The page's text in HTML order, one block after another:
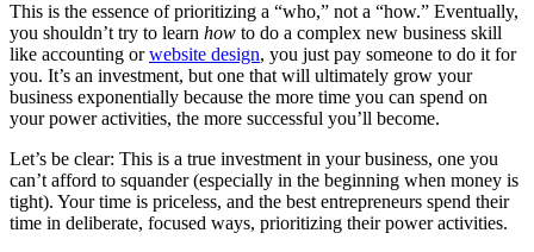
This is the essence of prioritizing a “who,” not a “how.” Eventually,
you shouldn’t try to learn how to do a complex new business skill
like accounting orwebsite design, you just pay someone to do it for
you. It’s an investment, but one that will ultimately grow your
business exponentially because the more time you can spend on
your power activities, the more successful you’ll become.
Let’s be clear: This is a true investment in your business, one you
can’t afford to squander (especially in the beginning when money is
tight). Your time is priceless, and the best entrepreneurs spend their
time in deliberate, focused ways, prioritizing their power activities.